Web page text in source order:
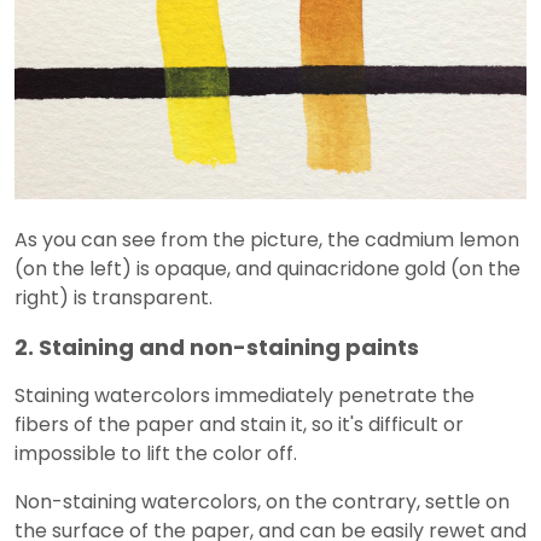
As you can see from the picture, the cadmium lemon
(on the left) is opaque, and quinacridone gold (on the
right) is transparent.
2. Staining and non-staining paints
Staining watercolors immediately penetrate the
fibers of the paper and stain it, so it's difficult or
impossible to lift the color off.
Non-staining watercolors, on the contrary, settle on
the surface of the paper, and can be easily rewet and